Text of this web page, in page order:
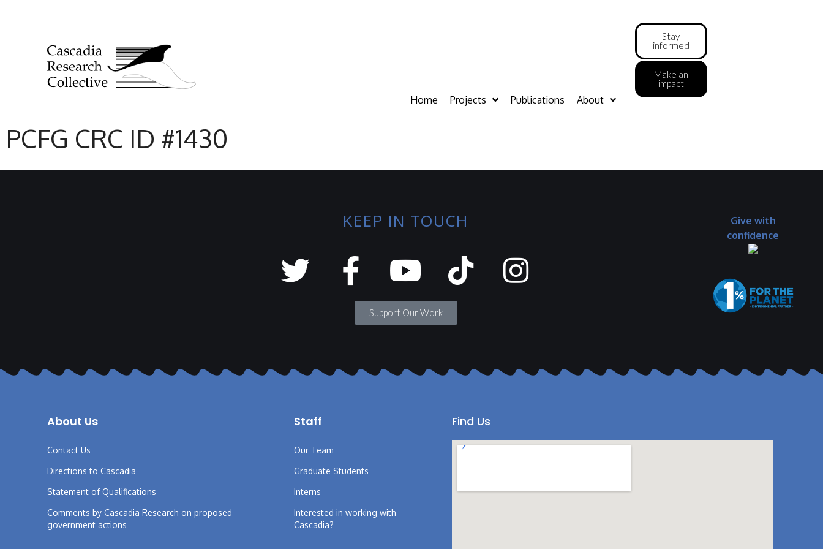
Home Projects Publications About
Stay
informed
Make an
impact
PCFG CRC ID #1430
KEEP IN TOUCH
Support Our Work
Give with
confidence
About Us
Contact Us
Directions to Cascadia
Statement of Qualifications
Comments by Cascadia Research on proposed
government actions
Staff
Our Team
Graduate Students
Interns
Interested in working with
Cascadia?
Find Us